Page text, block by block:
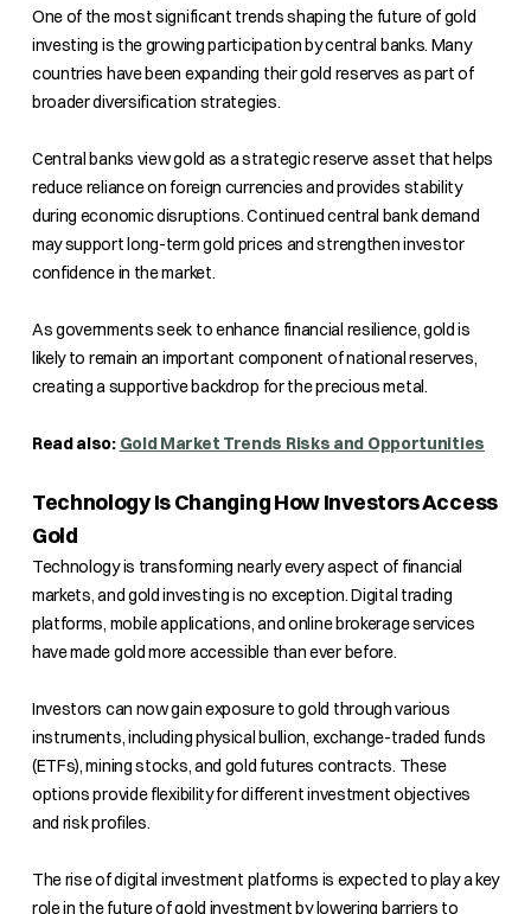
One of the most significant trends shaping the future of gold
investing is the growing participation by central banks. Many
countries have been expanding their gold reserves as part of
broader diversification strategies.
Central banks view gold as a strategic reserve asset that helps
reduce reliance on foreign currencies and provides stability
during economic disruptions. Continued central bank demand
may support long-term gold prices and strengthen investor
confidence in the market.
As governments seek to enhance financial resilience, gold is
likely to remain an important component of national reserves,
creating a supportive backdrop for the precious metal.
Read also: Gold Market Trends Risks and Opportunities
Technology Is Changing How Investors Access
Gold
Technology is transforming nearly every aspect of financial
markets, and gold investing is no exception. Digital trading
platforms, mobile applications, and online brokerage services
have made gold more accessible than ever before.
Investors can now gain exposure to gold through various
instruments, including physical bullion, exchange-traded funds
(ETFs), mining stocks, and gold futures contracts. These
options provide flexibility for different investment objectives
and risk profiles.
The rise of digital investment platforms is expected to play a key
role in the future of gold investment by lowering barriers to